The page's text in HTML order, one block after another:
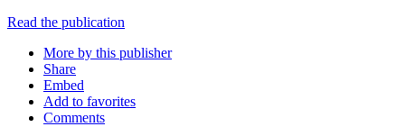
Read the publication
More by this publisher
Share
Embed
Add to favorites
Comments